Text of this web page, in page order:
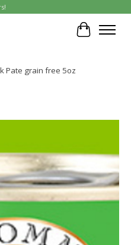
Cart
Pate grain free 5oz